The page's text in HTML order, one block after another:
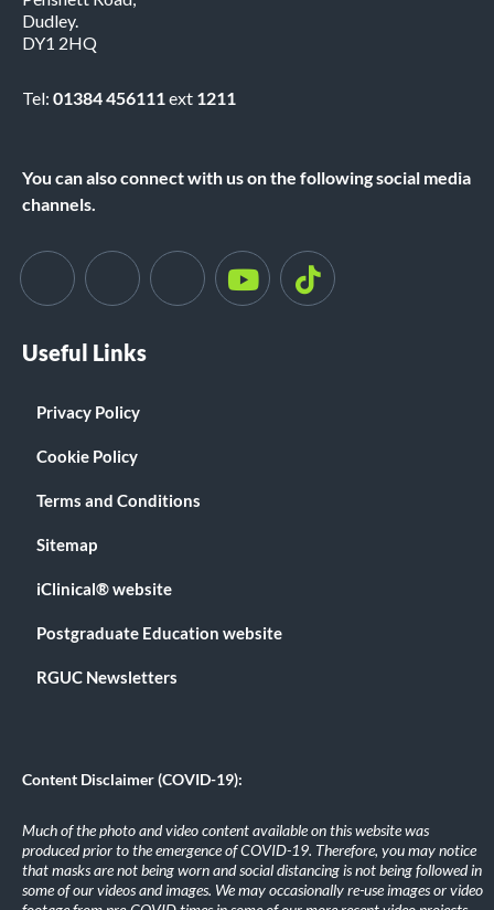
Dudley.
DY1 2HQ
Tel: 01384 456111ext 1211
You can also connect with us on the following social media
channels.
Useful Links
Privacy Policy
Cookie Policy
Terms and Conditions
Sitemap
iClinical® website
Postgraduate Education website
RGUC Newsletters
Content Disclaimer (COVID-19):
Much of the photo and video content available on this website was
produced prior to the emergence of COVID-19. Therefore, you may notice
that masks are not being worn and social distancing is not being followed in
some of our videos and images. We may occasionally re-use images or video